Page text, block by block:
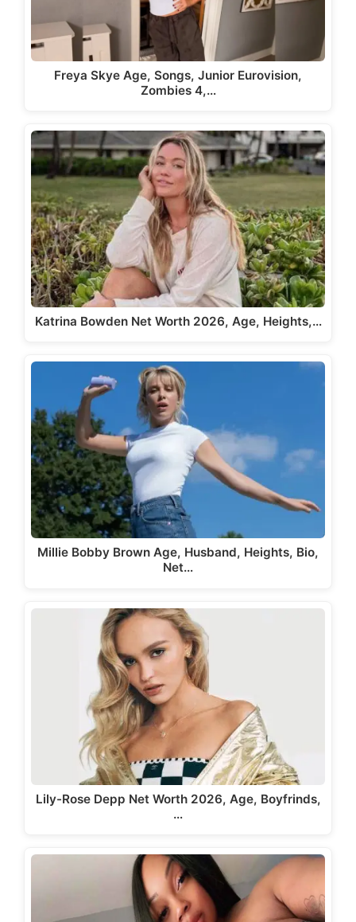
Freya Skye Age, Songs, Junior Eurovision,
Zombies 4,…
Katrina Bowden Net Worth 2026, Age, Heights,…
Millie Bobby Brown Age, Husband, Heights, Bio,
Net…
Lily-Rose Depp Net Worth 2026, Age, Boyfrinds,
…